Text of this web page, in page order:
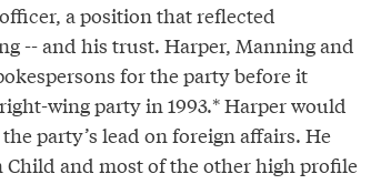
a position that reflected
-- and his trust. Harper, Manning and
for the party before it
wing party in 1993.* Harper would
party’s lead on foreign affairs. He
and most of the other high profile